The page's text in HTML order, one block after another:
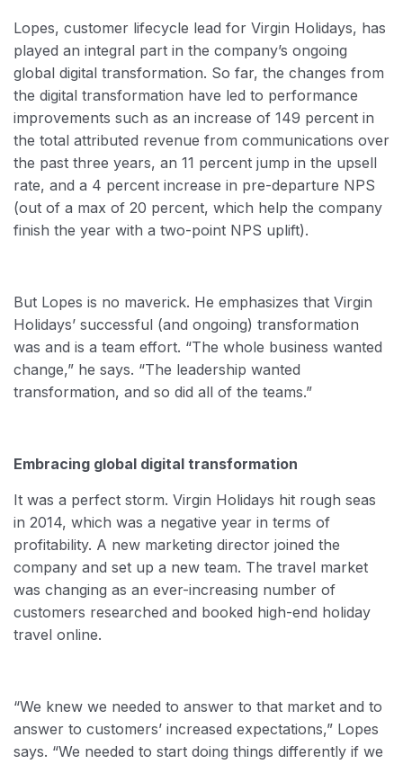
Lopes, customer lifecycle lead for Virgin Holidays, has
played an integral part in the company’s ongoing
global digital transformation. So far, the changes from
the digital transformation have led to performance
improvements such as an increase of 149 percent in
the total attributed revenue from communications over
the past three years, an 11 percent jump in the upsell
rate, and a 4 percent increase in pre-departure NPS
(out of a max of 20 percent, which help the company
finish the year with a two-point NPS uplift).
But Lopes is no maverick. He emphasizes that Virgin
Holidays’ successful (and ongoing) transformation
was and is a team effort. “The whole business wanted
change,” he says. “The leadership wanted
transformation, and so did all of the teams.”
Embracing global digital transformation
It was a perfect storm. Virgin Holidays hit rough seas
in 2014, which was a negative year in terms of
profitability. A new marketing director joined the
company and set up a new team. The travel market
was changing as an ever-increasing number of
customers researched and booked high-end holiday
travel online.
“We knew we needed to answer to that market and to
answer to customers’ increased expectations,” Lopes
says. “We needed to start doing things differently if we